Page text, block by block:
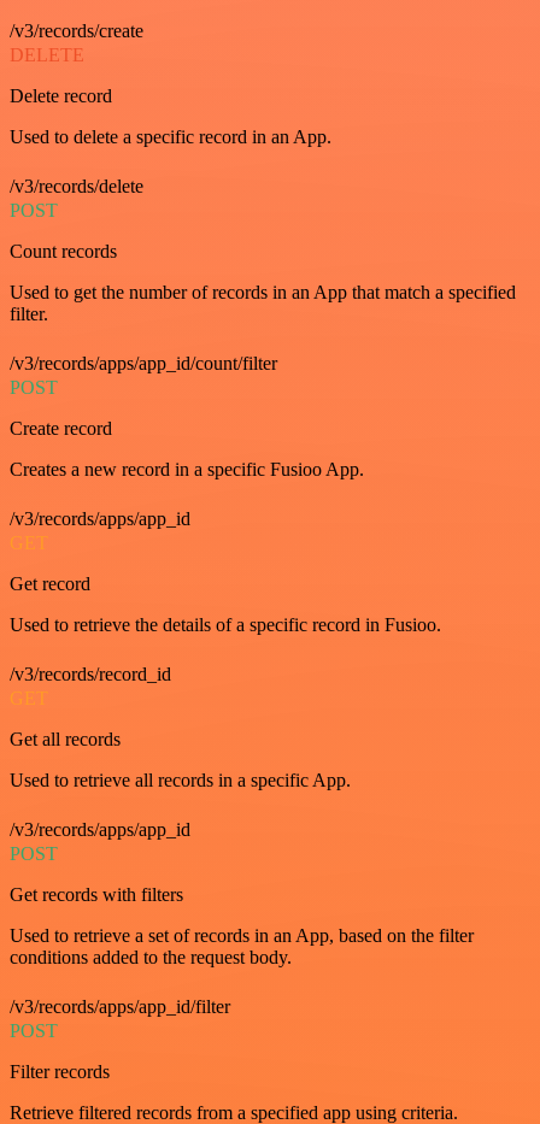
/v3/records/create
DELETE
Delete record
Used to delete a specific record in an App.
/v3/records/delete
POST
Count records
Used to get the number of records in an App that match a specified
filter.
/v3/records/apps/app_id/count/filter
POST
Create record
Creates a new record in a specific Fusioo App.
/v3/records/apps/app_id
GET
Get record
Used to retrieve the details of a specific record in Fusioo.
/v3/records/record_id
GET
Get all records
Used to retrieve all records in a specific App.
/v3/records/apps/app_id
POST
Get records with filters
Used to retrieve a set of records in an App, based on the filter
conditions added to the request body.
/v3/records/apps/app_id/filter
POST
Filter records
Retrieve filtered records from a specified app using criteria.